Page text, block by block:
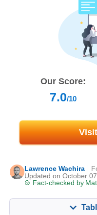
Our Score:
7.0/10
Lawrence Wachira
Updated on October
Fact-checked by